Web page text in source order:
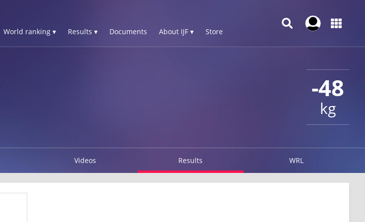
World ranking ▾ Results ▾ Documents About IJF ▾ Store
-48
kg
Videos Results WRL